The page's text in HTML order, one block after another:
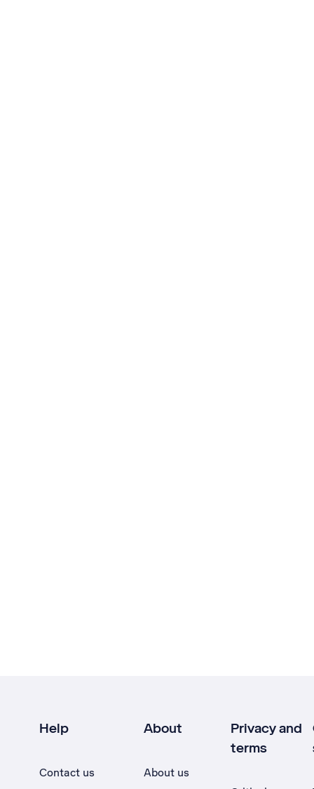
Help
Contact us
About
About us
Privacy and
terms